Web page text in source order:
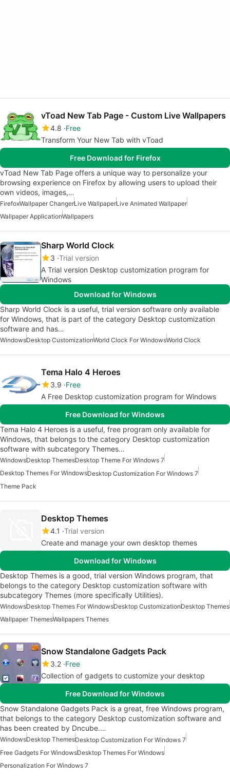
vToad New Tab Page - Custom Live Wallpapers
4.8 Free
Transform Your New Tab with vToad
Free Download for Firefox
vToad New Tab Page offers a unique way to personalize your
browsing experience on Firefox by allowing users to upload their
own videos, images,…
FirefoxWallpaper ChangerLive WallpaperLive Animated Wallpaper
Wallpaper ApplicationWallpapers
Sharp World Clock
3 Trial version
A Trial version Desktop customization program for
Windows
Download for Windows
Sharp World Clock is a useful, trial version software only available
for Windows, that is part of the category Desktop customization
software and has…
WindowsDesktop CustomizationWorld Clock For WindowsWorld Clock
Tema Halo 4 Heroes
3.9 Free
A Free Desktop customization program for Windows
Free Download for Windows
Tema Halo 4 Heroes is a useful, free program only available for
Windows, that belongs to the category Desktop customization
software with subcategory Themes…
WindowsDesktop ThemesDesktop Theme For Windows 7
Desktop Themes For WindowsDesktop Customization For Windows 7
Theme Pack
Desktop Themes
4.1 Trial version
Create and manage your own desktop themes
Download for Windows
Desktop Themes is a good, trial version Windows program, that
belongs to the category Desktop customization software with
subcategory Themes (more specifically Utilities).
WindowsDesktop Themes For WindowsDesktop CustomizationDesktop Themes
Wallpaper ThemesWallpapers Themes
Snow Standalone Gadgets Pack
3.2 Free
Collection of gadgets to customize your desktop
Free Download for Windows
Snow Standalone Gadgets Pack is a great, free Windows program,
that belongs to the category Desktop customization software and
has been created by Dncube.…
WindowsDesktop ThemesDesktop Customization For Windows 7
Free Gadgets For WindowsDesktop Themes For Windows
Personalization For Windows 7